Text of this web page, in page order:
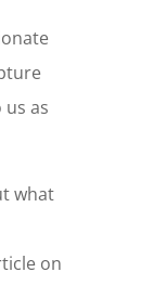
as
what
on